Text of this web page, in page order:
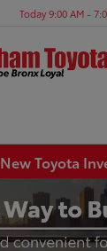
Today 9:00 AM -
New Toyota